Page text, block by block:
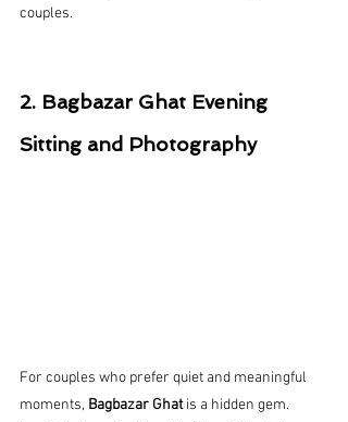
couples.
2. Bagbazar Ghat Evening
Sitting and Photography
For couples who prefer quiet and meaningful
moments, Bagbazar Ghat is a hidden gem.